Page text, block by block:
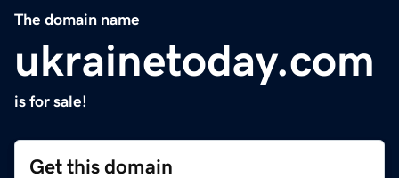
The domain name
ukrainetoday.com
is for sale!
Get this domain